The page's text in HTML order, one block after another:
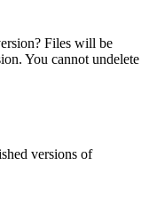
Files will be
You cannot undelete
versions of